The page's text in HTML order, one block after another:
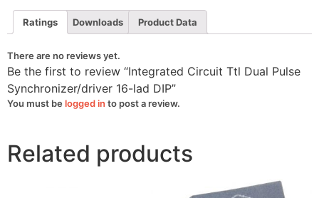
quantity
Ratings Downloads Product Data
There are no reviews yet.
Be the first to review “Integrated Circuit Ttl Dual Pulse
Synchronizer/driver 16-lad DIP”
You must be logged in to post a review.
Related products